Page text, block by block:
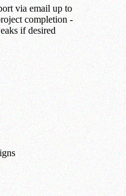
via email up to
completion -
if desired